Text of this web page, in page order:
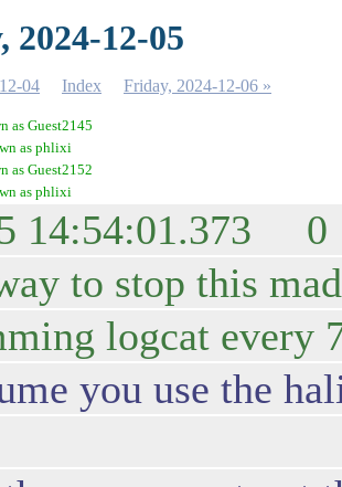
2024-12-05
04 Index Friday, 2024-12-06 »
Guest2145
as phlixi
Guest2152
as phlixi
14:54:01.373 0
to stop this
logcat every
you use the